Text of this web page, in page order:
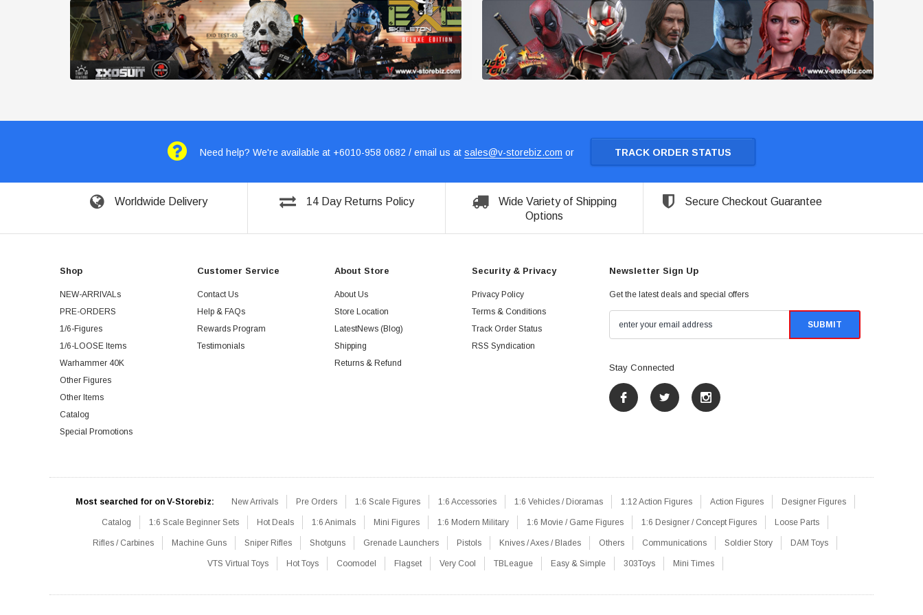
Need help? We're available at +6010-958 0682 / email us at sales@v-storebiz.com or TRACK ORDER STATUS
Worldwide Delivery 14 Day Returns Policy
Wide Variety of Shipping
Options
Secure Checkout Guarantee
Shop
NEW-ARRIVALs
PRE-ORDERS
1/6-Figures
1/6-LOOSE Items
Warhammer 40K
Other Figures
Other Items
Catalog
Special Promotions
Customer Service
Contact Us
Help & FAQs
Rewards Program
Testimonials
About Store
About Us
Store Location
LatestNews (Blog)
Shipping
Returns & Refund
Security & Privacy
Privacy Policy
Terms & Conditions
Track Order Status
RSS Syndication
Newsletter Sign Up
Get the latest deals and special offers
Stay Connected
Most searched for on V-Storebiz: New Arrivals Pre Orders 1:6 Scale Figures 1:6 Accessories 1:6 Vehicles / Dioramas 1:12 Action Figures Action Figures Designer Figures
Catalog 1:6 Scale Beginner Sets Hot Deals 1:6 Animals Mini Figures 1:6 Modern Military 1:6 Movie / Game Figures 1:6 Designer / Concept Figures Loose Parts
Rifles / Carbines Machine Guns Sniper Rifles Shotguns Grenade Launchers Pistols Knives / Axes / Blades Others Communications Soldier Story DAM Toys
VTS Virtual Toys Hot Toys Coomodel Flagset Very Cool TBLeague Easy & Simple 303Toys Mini Times